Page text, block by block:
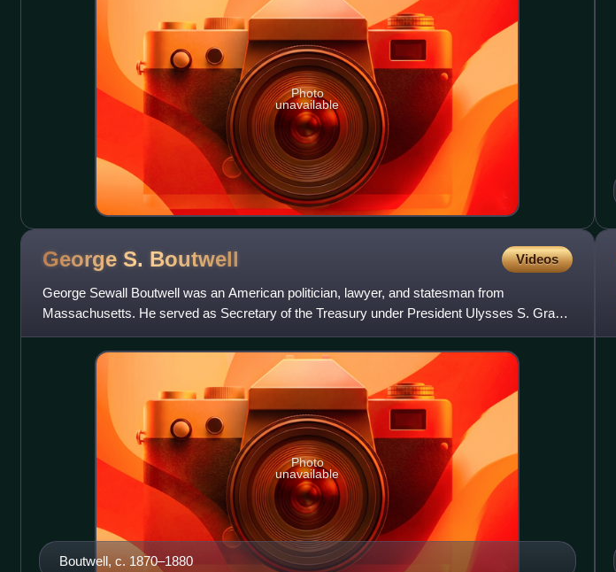
Photo
unavailable
George S. Boutwell Videos
George Sewall Boutwell was an American politician, lawyer, and statesman from
Massachusetts. He served as Secretary of the Treasury under President Ulysses S. Grant,
the 20th governor of Massachusetts
Boutwell, c. 1870–1880
Photo
unavailable